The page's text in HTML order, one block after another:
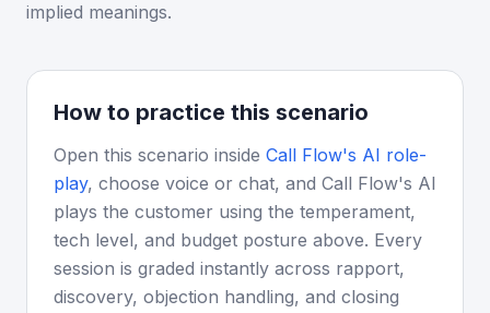
implied meanings.
How to practice this scenario
Open this scenario inside Call Flow's AI role-
play, choose voice or chat, and Call Flow's AI
plays the customer using the temperament,
tech level, and budget posture above. Every
session is graded instantly across rapport,
discovery, objection handling, and closing